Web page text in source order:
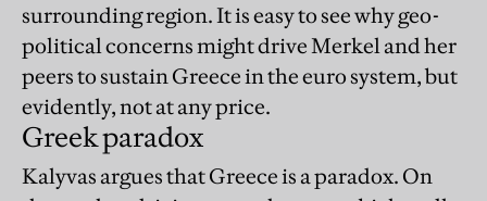
surrounding region. It is easy to see why geo-
political concerns might drive Merkel and her
peers to sustain Greece in the euro system, but
evidently, not at any price.
Greek paradox
Kalyvas argues that Greece is a paradox. On